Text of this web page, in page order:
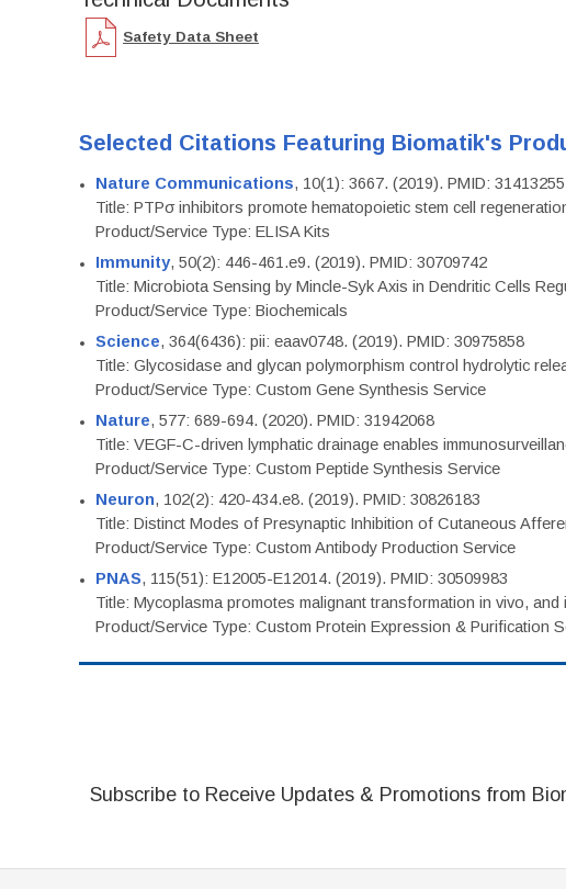
Safety Data Sheet
Selected Citations Featuring Biomatik's
Nature Communications, 10(1): 3667. (2019). PMID: 31413255
Title: PTPσ inhibitors promote hematopoietic stem cell
Product/Service Type: ELISA Kits
Immunity, 50(2): 446-461.e9. (2019). PMID: 30709742
Title: Microbiota Sensing by Mincle-Syk Axis in Dendritic Cells
Product/Service Type: Biochemicals
Science, 364(6436): pii: eaav0748. (2019). PMID: 30975858
Title: Glycosidase and glycan polymorphism control hydrolytic
Product/Service Type: Custom Gene Synthesis Service
Nature, 577: 689-694. (2020). PMID: 31942068
Title: VEGF-C-driven lymphatic drainage enables
Product/Service Type: Custom Peptide Synthesis Service
Neuron, 102(2): 420-434.e8. (2019). PMID: 30826183
Title: Distinct Modes of Presynaptic Inhibition of Cutaneous
Product/Service Type: Custom Antibody Production Service
PNAS, 115(51): E12005-E12014. (2019). PMID: 30509983
Title: Mycoplasma promotes malignant transformation in vivo,
Product/Service Type: Custom Protein Expression & Purification
Subscribe to Receive Updates & Promotions from